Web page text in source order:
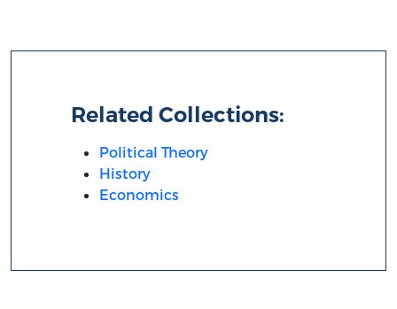
Related Collections:
Political Theory
History
Economics